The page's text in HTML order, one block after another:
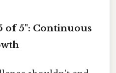
of 5": Continuous